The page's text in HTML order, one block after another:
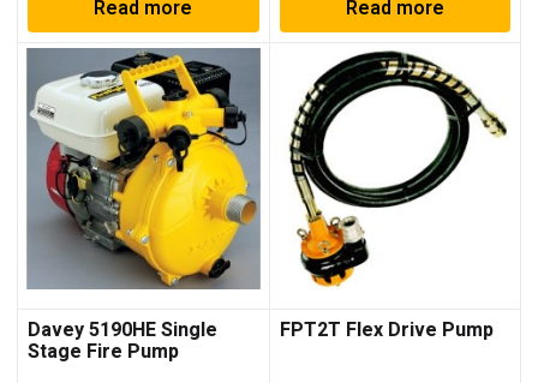
Read more
Read more
Davey 5190HE Single
Stage Fire Pump
FPT2T Flex Drive Pump